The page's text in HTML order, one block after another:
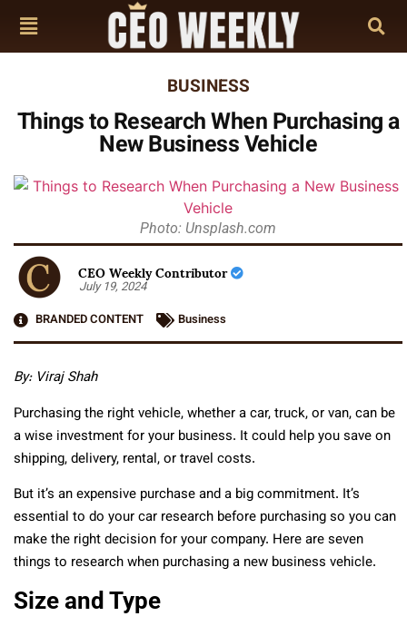
BUSINESS
​​Things to Research When Purchasing a
New Business Vehicle
Photo: Unsplash.com
CEO Weekly Contributor
July 19, 2024
BRANDED CONTENT
Business
By: Viraj Shah
Purchasing the right vehicle, whether a car, truck, or van, can be
a wise investment for your business. It could help you save on
shipping, delivery, rental, or travel costs.
But it’s an expensive purchase and a big commitment. It’s
essential to do your car research before purchasing so you can
make the right decision for your company. Here are seven
things to research when purchasing a new business vehicle.
Size and Type